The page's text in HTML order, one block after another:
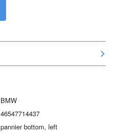
BMW
46547714437
pannier bottom, left